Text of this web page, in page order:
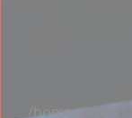
/homepages/